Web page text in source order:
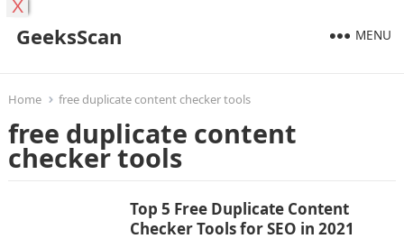
GeeksScan MENU
Home free duplicate content checker tools
free duplicate content
checker tools
Top 5 Free Duplicate Content
Checker Tools for SEO in 2021
X